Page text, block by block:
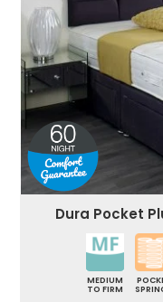
Dura Pocket
MEDIUM
TO FIRM